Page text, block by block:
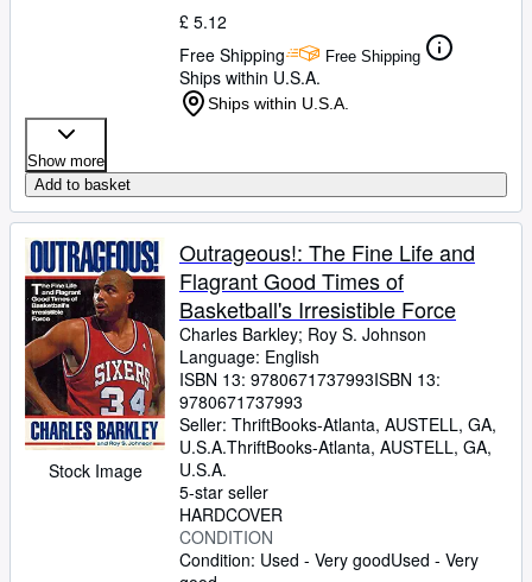
£ 5.12
Free Shipping
Free Shipping
Ships within U.S.A.
Ships within U.S.A.
Show more
Add to basket
Stock Image
Outrageous!: The Fine Life and
Flagrant Good Times of
Basketball's Irresistible Force
Charles Barkley; Roy S. Johnson
Language: English
ISBN 13: 9780671737993ISBN 13:
9780671737993
Seller: ThriftBooks-Atlanta, AUSTELL, GA,
U.S.A.ThriftBooks-Atlanta, AUSTELL, GA,
U.S.A.
5-star seller
HARDCOVER
CONDITION
Condition: Used - Very goodUsed - Very